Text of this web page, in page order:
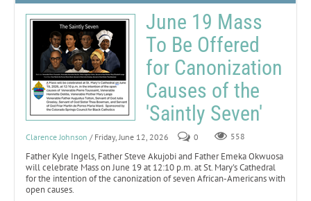
June 19 Mass
To Be Offered
for Canonization
Causes of the
'Saintly Seven'
Clarence Johnson / Friday, June 12, 2026 0 558
Father Kyle Ingels, Father Steve Akujobi and Father Emeka Okwuosa
will celebrate Mass on June 19 at 12:10 p.m. at St. Mary's Cathedral
for the intention of the canonization of seven African-Americans with
open causes.